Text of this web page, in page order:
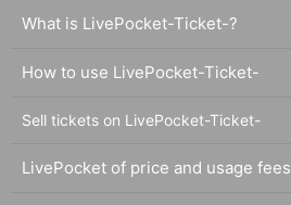
What is LivePocket-Ticket-?
How to use LivePocket-Ticket-
Sell tickets on LivePocket-Ticket-
LivePocket of price and usage fees